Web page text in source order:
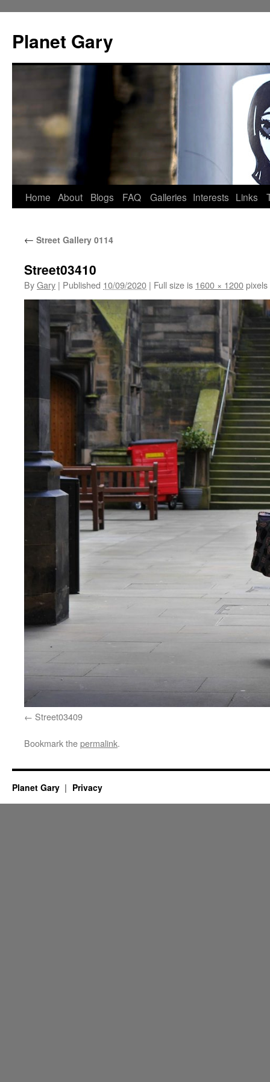
content
Planet Gary
Home About Blogs FAQ Galleries Interests Links
← Street Gallery 0114
Street03410
ByGary | Published 10/09/2020 | Full size is 1600 × 1200pixels
Street03409
Bookmark thepermalink.
Planet Gary Privacy